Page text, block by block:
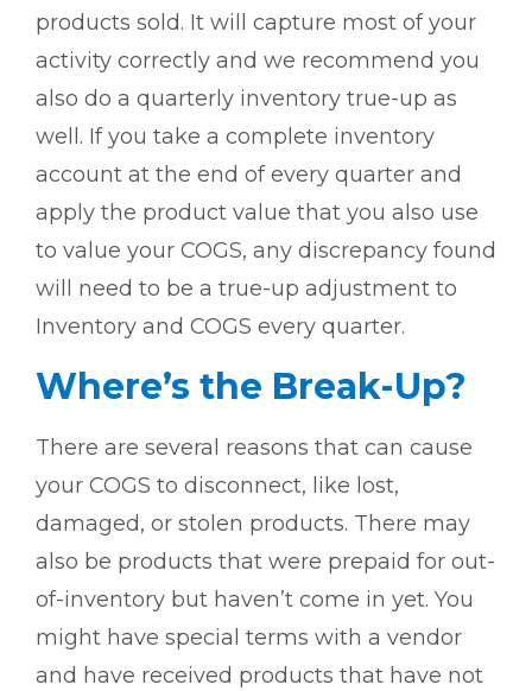
products sold. It will capture most of your
activity correctly and we recommend you
also do a quarterly inventory true-up as
well. If you take a complete inventory
account at the end of every quarter and
apply the product value that you also use
to value your COGS, any discrepancy found
will need to be a true-up adjustment to
Inventory and COGS every quarter.
Where’s the Break-Up?
There are several reasons that can cause
your COGS to disconnect, like lost,
damaged, or stolen products. There may
also be products that were prepaid for out-
of-inventory but haven’t come in yet. You
might have special terms with a vendor
and have received products that have not